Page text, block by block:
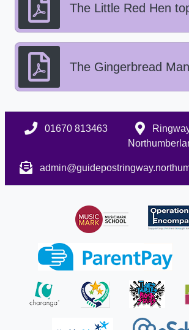
The Little Red Hen
The Gingerbread
01670 813463